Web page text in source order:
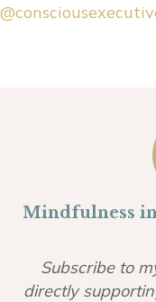
Mindfulness
Subscribe to
directly